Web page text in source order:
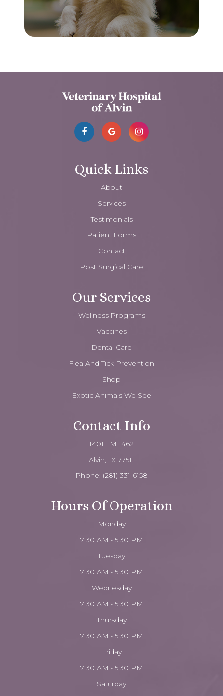
Quick Links
About
Services
Testimonials
Patient Forms
Contact
Post Surgical Care
Our Services
Wellness Programs
Vaccines
Dental Care
Flea And Tick Prevention
Shop
Exotic Animals We See
Contact Info
1401 FM 1462
Alvin, TX 77511
Phone: (281) 331-6158
Hours Of Operation
Monday
7:30 AM - 5:30 PM
Tuesday
7:30 AM - 5:30 PM
Wednesday
7:30 AM - 5:30 PM
Thursday
7:30 AM - 5:30 PM
Friday
7:30 AM - 5:30 PM
Saturday